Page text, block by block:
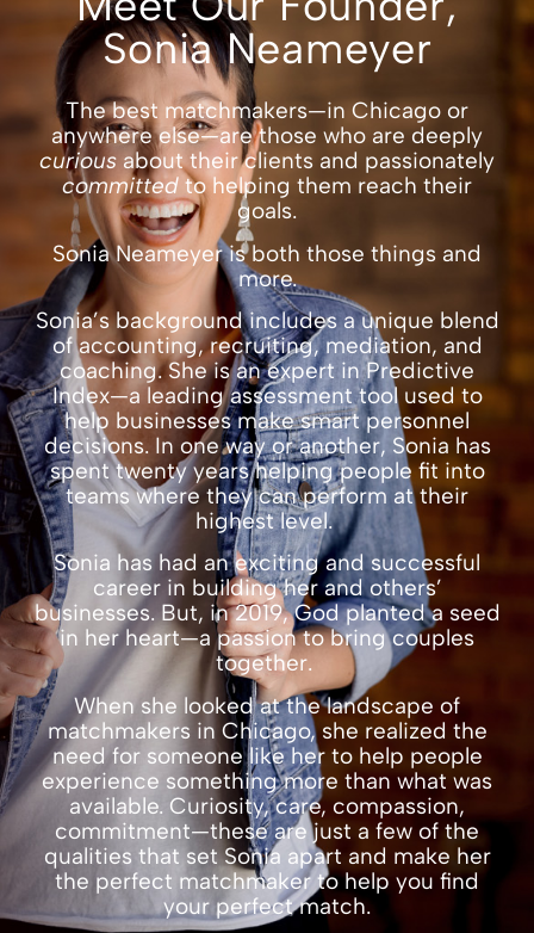
Sonia Neameyer
The best matchmakers—in Chicago or
anywhere else—are those who are deeply
curious about their clients and passionately
committed to helping them reach their
goals.
Sonia Neameyer is both those things and
more.
Sonia’s background includes a unique blend
of accounting, recruiting, mediation, and
coaching. She is an expert in Predictive
Index—a leading assessment tool used to
help businesses make smart personnel
decisions. In one way or another, Sonia has
spent twenty years helping people fit into
teams where they can perform at their
highest level.
Sonia has had an exciting and successful
career in building her and others’
businesses. But, in 2019, God planted a seed
in her heart—a passion to bring couples
together.
When she looked at the landscape of
matchmakers in Chicago, she realized the
need for someone like her to help people
experience something more than what was
available. Curiosity, care, compassion,
commitment—these are just a few of the
qualities that set Sonia apart and make her
the perfect matchmaker to help you find
your perfect match.